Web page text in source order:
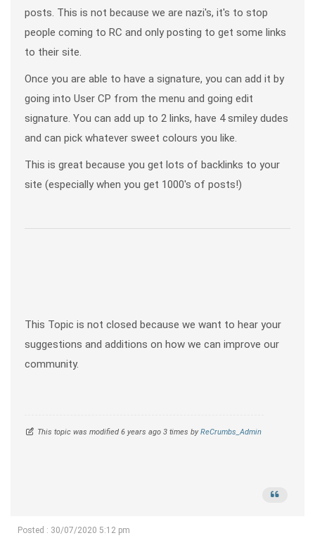
posts. This is not because we are nazi's, it's to stop
people coming to RC and only posting to get some links
to their site.
Once you are able to have a signature, you can add it by
going into User CP from the menu and going edit
signature. You can add up to 2 links, have 4 smiley dudes
and can pick whatever sweet colours you like.
This is great because you get lots of backlinks to your
site (especially when you get 1000's of posts!)
This Topic is not closed because we want to hear your
suggestions and additions on how we can improve our
community.
This topic was modified 6 years ago 3 times byReCrumbs_Admin
Posted : 30/07/2020 5:12 pm